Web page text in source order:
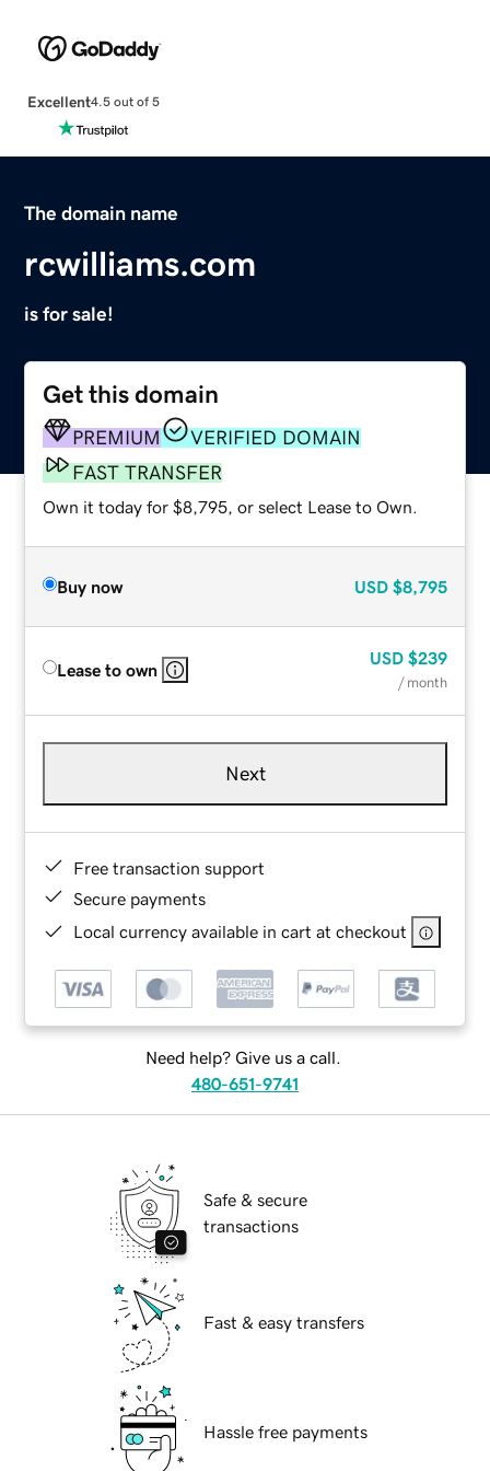
Excellent4.5 out of 5
The domain name
rcwilliams.com
is for sale!
Get this domain
PREMIUM
VERIFIED DOMAIN
FAST TRANSFER
Own it today for $8,795, or select Lease to Own.
Buy now USD $8,795
Lease to own
USD $239
/ month
Next
Free transaction support
Secure payments
Local currency available in cart at checkout
Need help? Give us a call.
480-651-9741
Safe & secure
transactions
Fast & easy transfers
Hassle free payments